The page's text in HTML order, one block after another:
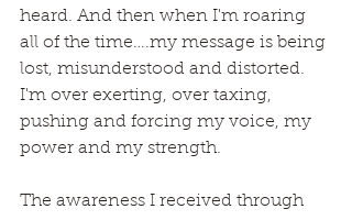
heard. And then when I'm roaring
all of the time….my message is being
lost, misunderstood and distorted.
I'm over exerting, over taxing,
pushing and forcing my voice, my
power and my strength.
The awareness I received through